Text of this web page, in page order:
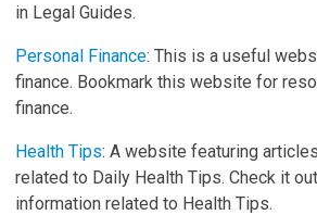
in Legal Guides.
Personal Finance: This is a useful
finance. Bookmark this website for
finance.
Health Tips: A website featuring
related to Daily Health Tips. Check it
information related to Health Tips.